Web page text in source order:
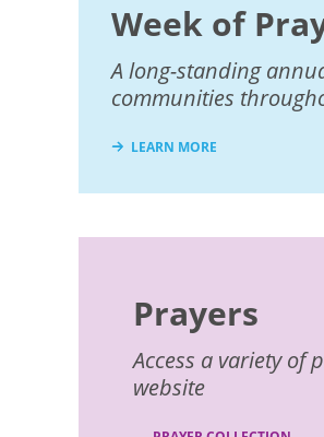
Week of
A long-standing
communities
LEARN MORE
Prayers
Access a variety of
website